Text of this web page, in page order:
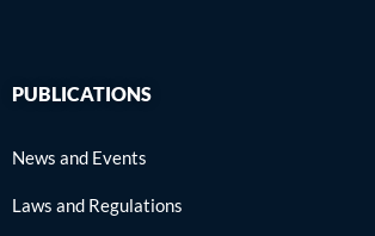
PUBLICATIONS
News and Events
Laws and Regulations